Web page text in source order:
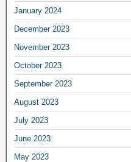
January 2024
December 2023
November 2023
October 2023
September 2023
August 2023
July 2023
June 2023
May 2023